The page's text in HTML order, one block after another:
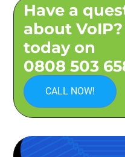
Have a
about
today on
0808 503
CALL NOW!